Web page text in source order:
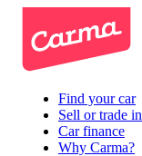
Find your car
Sell or trade in
Car finance
Why Carma?